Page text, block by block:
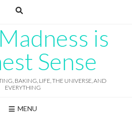
is
Sense
BAKING, LIFE, THE UNIVERSE, AND
EVERYTHING
MENU